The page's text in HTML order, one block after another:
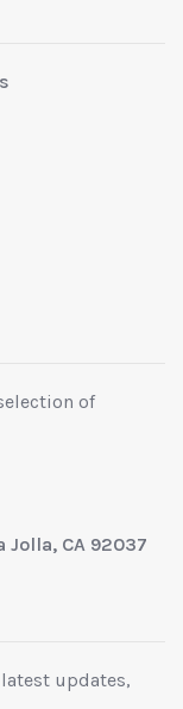
of
Jolla, CA 92037
updates,